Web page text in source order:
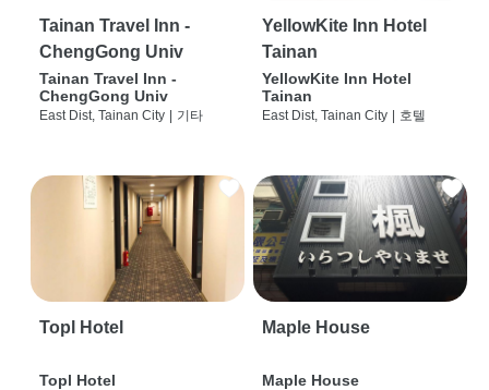
Tainan Travel Inn -
ChengGong Univ
Tainan Travel Inn -
ChengGong Univ
East Dist, Tainan City | 기타
YellowKite Inn Hotel
Tainan
YellowKite Inn Hotel
Tainan
East Dist, Tainan City | 호텔
Topl Hotel
Topl Hotel
Maple House
Maple House